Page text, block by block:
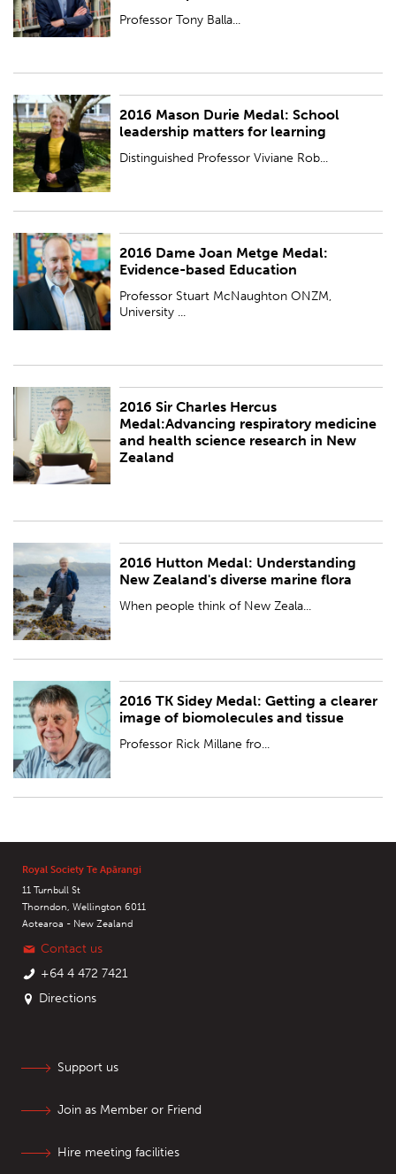
Professor Tony Balla...
2016 Mason Durie Medal: School
leadership matters for learning
Distinguished Professor Viviane Rob...
PUBLISHED: Wed 23 Nov 2016
2016 Dame Joan Metge Medal:
Evidence-based Education
Professor Stuart McNaughton ONZM,
University ...
PUBLISHED: Wed 23 Nov 2016
2016 Sir Charles Hercus
Medal:Advancing respiratory medicine
and health science research in New
Zealand
PUBLISHED: Wed 23 Nov 2016
2016 Hutton Medal: Understanding
New Zealand's diverse marine flora
When people think of New Zeala...
PUBLISHED: Wed 23 Nov 2016
2016 TK Sidey Medal: Getting a clearer
image of biomolecules and tissue
Professor Rick Millane fro...
PUBLISHED: Sat 26 Nov 2016
Royal Society Te Apārangi
11 Turnbull St
Thorndon, Wellington 6011
Aotearoa - New Zealand
Contact us
+64 4 472 7421
Directions
Support us
Join as Member or Friend
Hire meeting facilities